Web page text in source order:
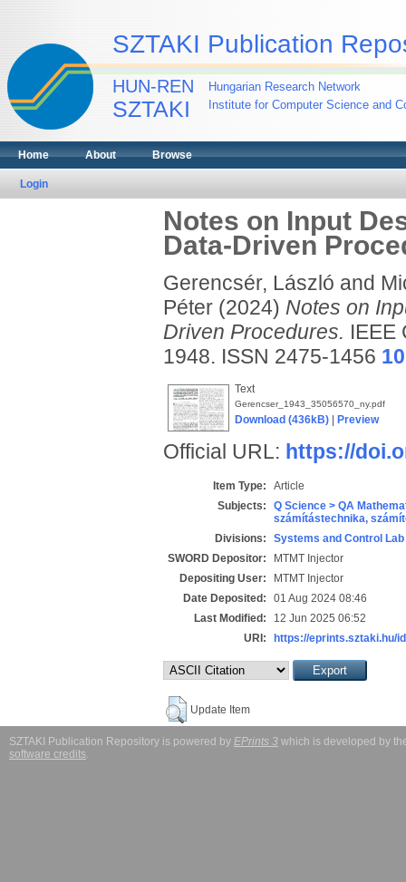
SZTAKI Publication
HUN-REN
SZTAKI
Hungarian Research Network
Institute for Computer Science and
Home About Browse
Login
Notes on Input
Data-Driven
Gerencsér, László and
Péter(2024) Notes on
Driven Procedures. IEEE
1948. ISSN 2475-1456
Text
Gerencser_1943_35056570_ny.pdf
Download (436kB)| Preview
Official URL: https://
Item Type:
Article
Subjects:
Q Science > QA
számítástechnika,
Divisions:
Systems and Control Lab
SWORD Depositor:
MTMT Injector
Depositing User:
MTMT Injector
Date Deposited:
01 Aug 2024 08:46
Last Modified:
12 Jun 2025 06:52
URI:
https://eprints.sztaki.hu/
Update Item
SZTAKI Publication Repository is powered by EPrints 3 which is developed by
software credits.